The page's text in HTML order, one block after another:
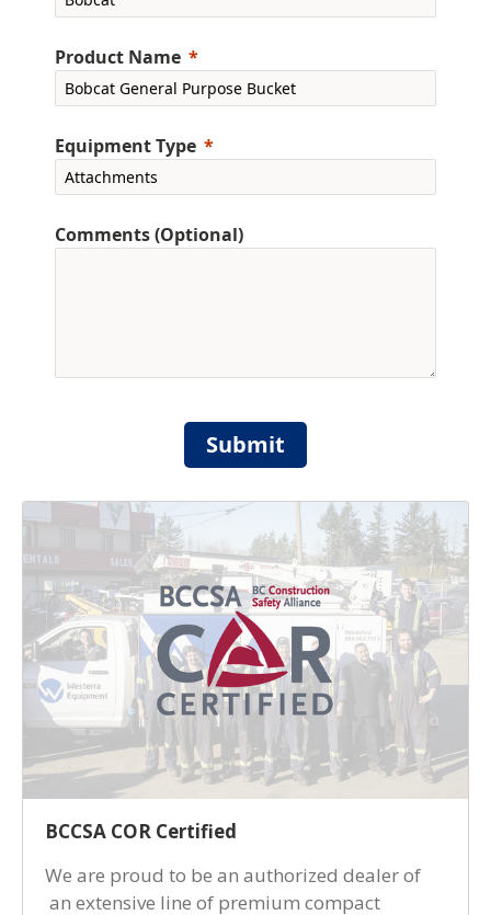
Product Name
Equipment Type
Comments (Optional)
Submit
BCCSA COR Certified
We are proud to be an authorized dealer of
an extensive line of premium compact